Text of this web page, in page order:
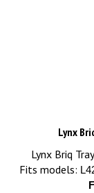
Lynx
Lynx Briq
Fits models: